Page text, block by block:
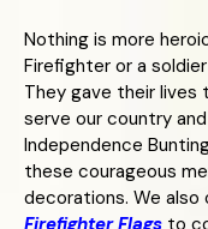
Nothing is more
Firefighter or a
They gave their
serve our country
Independence
these courageous
decorations. We also
Firefighter Flags to